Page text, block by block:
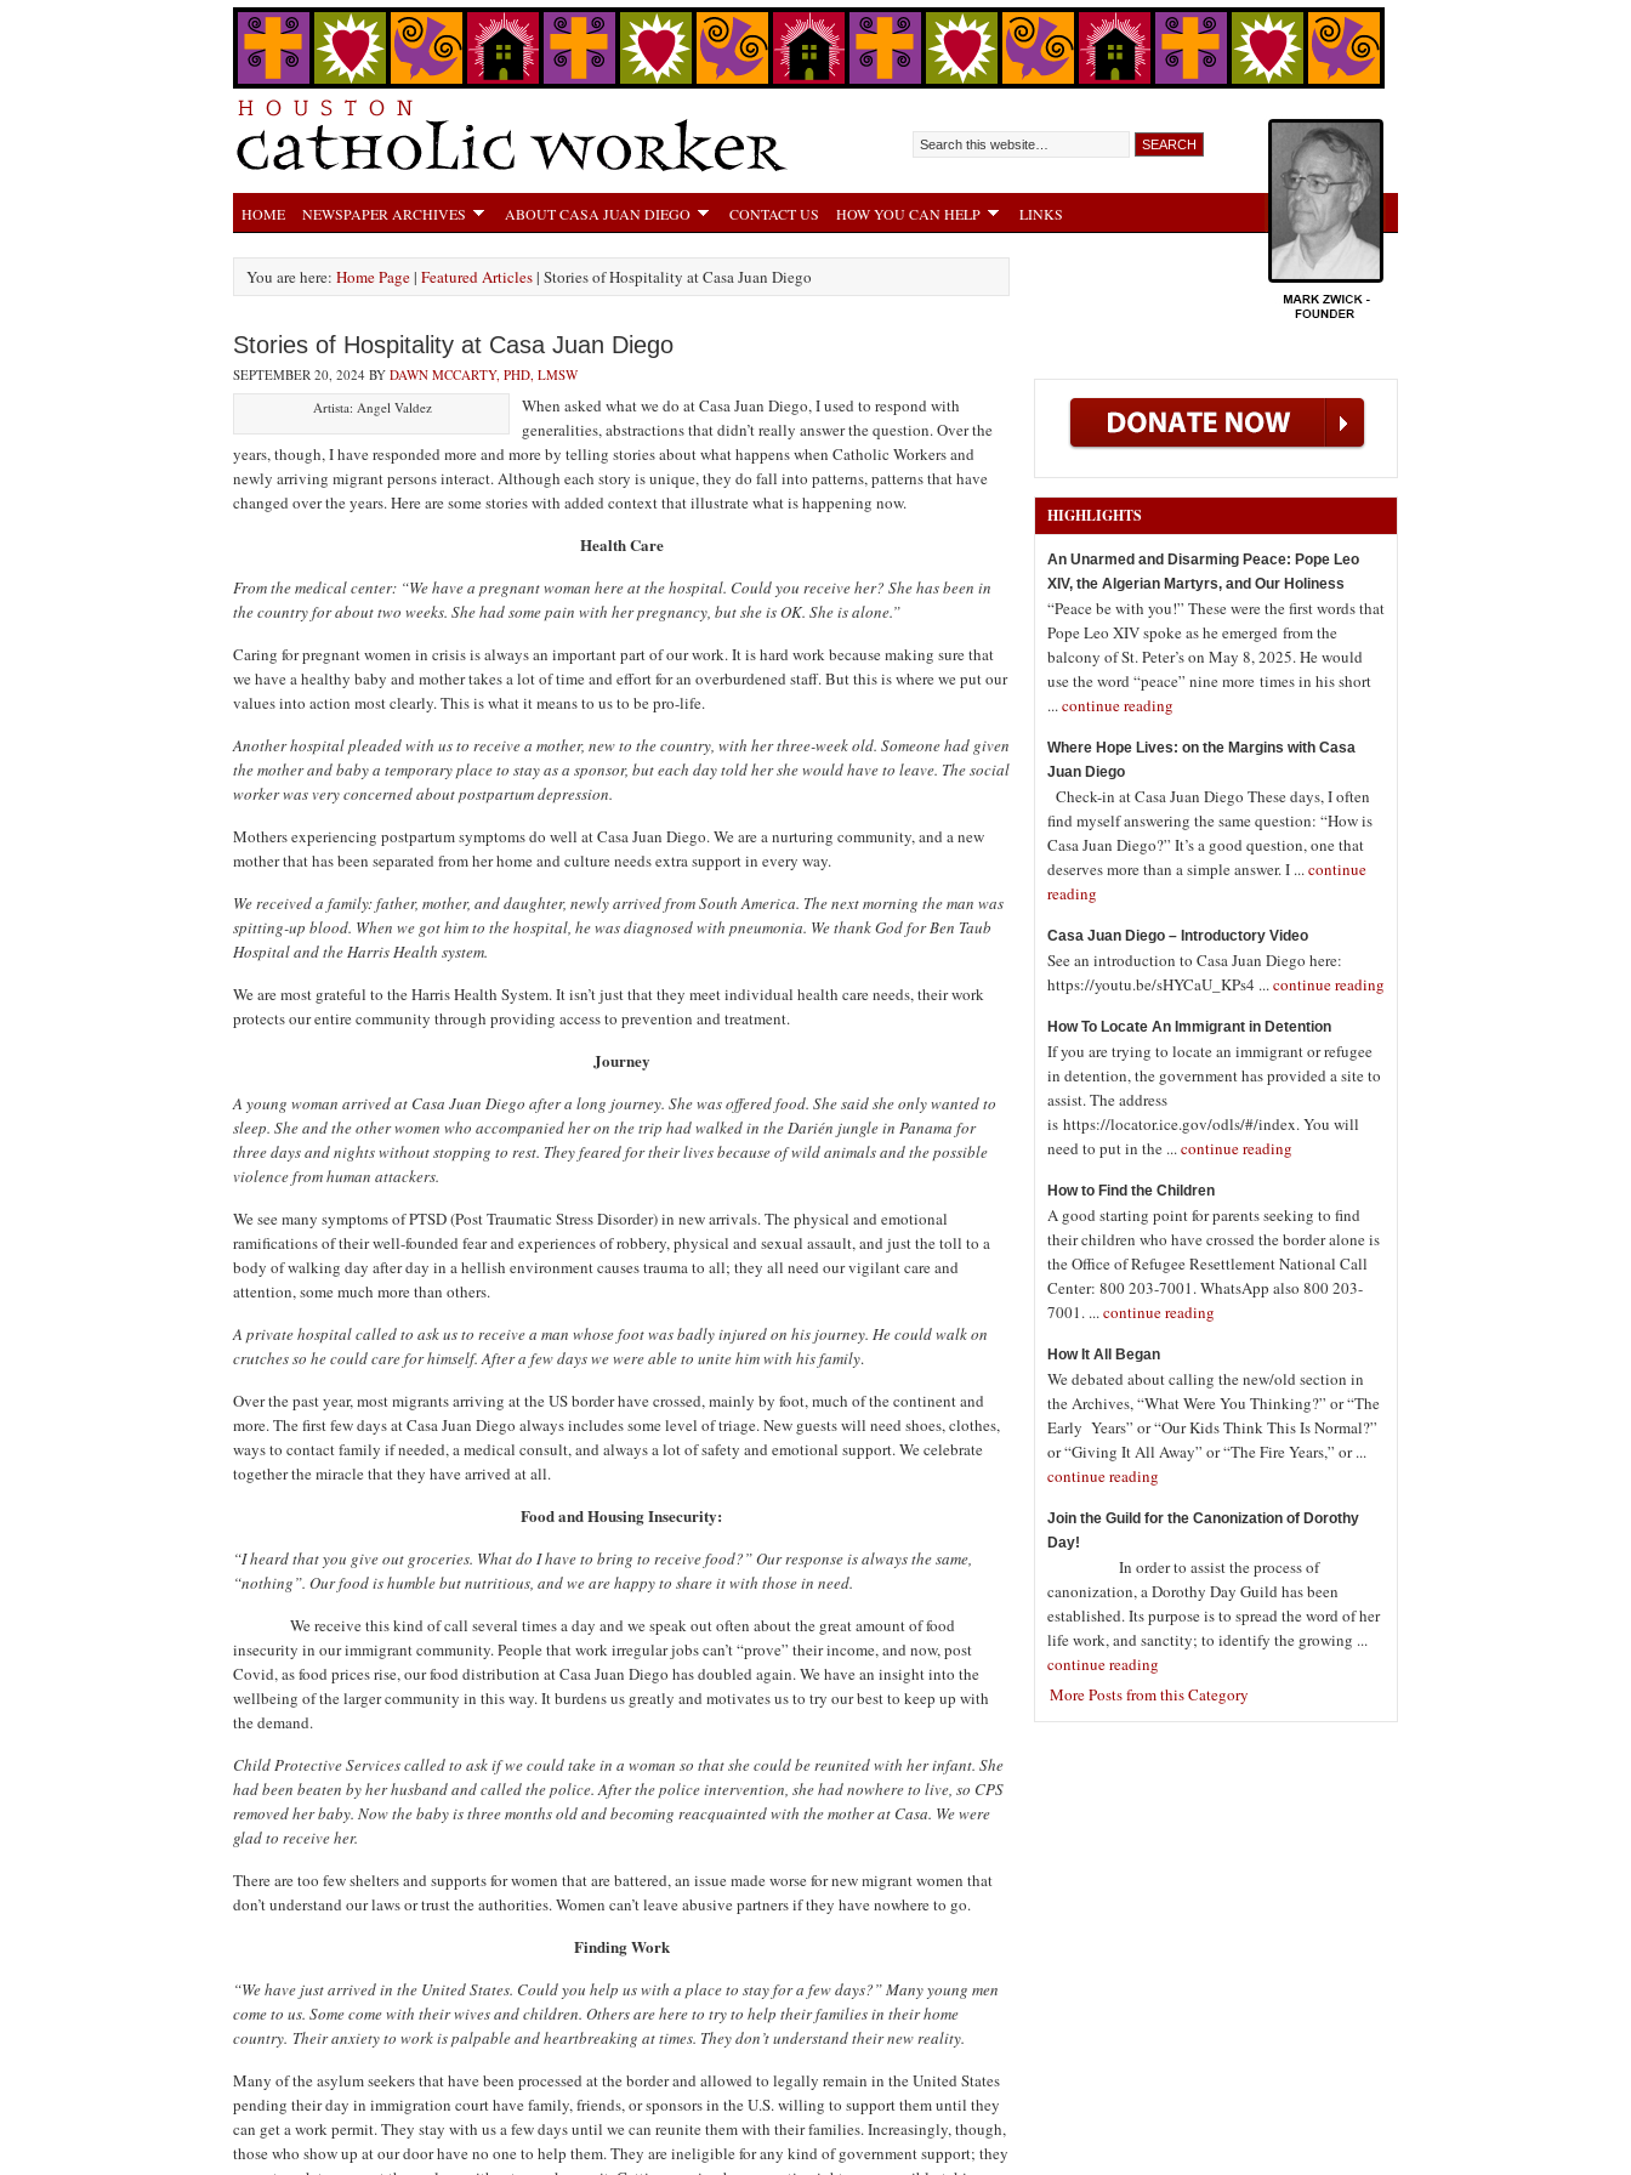
HOME NEWSPAPER ARCHIVES ABOUT CASA JUAN DIEGO CONTACT US HOW YOU CAN HELP LINKS
You are here: Home Page| Featured Articles| Stories of Hospitality at Casa Juan Diego
Stories of Hospitality at Casa Juan Diego
SEPTEMBER 20, 2024 BY DAWN MCCARTY, PHD, LMSW
Artista: Angel Valdez
When asked what we do at Casa Juan Diego, I used to respond with
generalities, abstractions that didn’t really answer the question. Over the
years, though, I have responded more and more by telling stories about what happens when Catholic Workers and
newly arriving migrant persons interact. Although each story is unique, they do fall into patterns, patterns that have
changed over the years. Here are some stories with added context that illustrate what is happening now.
Health Care
From the medical center: “We have a pregnant woman here at the hospital. Could you receive her? She has been in
the country for about two weeks. She had some pain with her pregnancy, but she is OK. She is alone.”
Caring for pregnant women in crisis is always an important part of our work. It is hard work because making sure that
we have a healthy baby and mother takes a lot of time and effort for an overburdened staff. But this is where we put our
values into action most clearly. This is what it means to us to be pro-life.
Another hospital pleaded with us to receive a mother, new to the country, with her three-week old. Someone had given
the mother and baby a temporary place to stay as a sponsor, but each day told her she would have to leave. The social
worker was very concerned about postpartum depression.
Mothers experiencing postpartum symptoms do well at Casa Juan Diego. We are a nurturing community, and a new
mother that has been separated from her home and culture needs extra support in every way.
We received a family: father, mother, and daughter, newly arrived from South America. The next morning the man was
spitting-up blood. When we got him to the hospital, he was diagnosed with pneumonia. We thank God for Ben Taub
Hospital and the Harris Health system.
We are most grateful to the Harris Health System. It isn’t just that they meet individual health care needs, their work
protects our entire community through providing access to prevention and treatment.
Journey
A young woman arrived at Casa Juan Diego after a long journey. She was offered food. She said she only wanted to
sleep. She and the other women who accompanied her on the trip had walked in theDarién jungle in Panama for
three days and nights without stopping to rest. They feared for their lives because of wild animals and the possible
violence from human attackers.
We see many symptoms of PTSD (Post Traumatic Stress Disorder) in new arrivals. The physical and emotional
ramifications of their well-founded fear and experiences of robbery, physical and sexual assault, and just the toll to a
body of walking day after day in a hellish environment causes trauma to all; they all need our vigilant care and
attention, some much more than others.
A private hospital called to ask us to receive a man whose foot was badly injured on his journey. He could walk on
crutches so he could care for himself. After a few days we were able to unite him with his family.
Over the past year, most migrants arriving at the US border have crossed, mainly by foot, much of the continent and
more. The first few days at Casa Juan Diego always includes some level of triage. New guests will need shoes, clothes,
ways to contact family if needed, a medical consult, and always a lot of safety and emotional support. We celebrate
together the miracle that they have arrived at all.
Food and Housing Insecurity:
“I heard that you give out groceries. What do I have to bring to receive food?” Our response is always the same,
“nothing”. Our food is humble but nutritious, and we are happy to share it with those in need.
We receive this kind of call several times a day and we speak out often about the great amount of food
insecurity in our immigrant community. People that work irregular jobs can’t “prove” their income, and now, post
Covid, as food prices rise, our food distribution at Casa Juan Diego has doubled again. We have an insight into the
wellbeing of the larger community in this way. It burdens us greatly and motivates us to try our best to keep up with
the demand.
Child Protective Services called to ask if we could take in a woman so that she could be reunited with her infant. She
had been beaten by her husband and called the police. After the police intervention, she had nowhere to live, so CPS
removed her baby. Now the baby is three months old and becoming reacquainted with the mother at Casa. We were
glad to receive her.
There are too few shelters and supports for women that are battered, an issue made worse for new migrant women that
don’t understand our laws or trust the authorities. Women can’t leave abusive partners if they have nowhere to go.
Finding Work
“We have just arrived in the United States. Could you help us with a place to stay for a few days?” Many young men
come to us. Some come with their wives and children. Others are here to try to help their families in their home
country. Their anxiety to work is palpable and heartbreaking at times. They don’t understand their new reality.
Many of the asylum seekers that have been processed at the border and allowed to legally remain in the United States
pending their day in immigration court have family, friends, or sponsors in the U.S. willing to support them until they
can get a work permit. They stay with us a few days until we can reunite them with their families. Increasingly, though,
those who show up at our door have no one to help them. They are ineligible for any kind of government support; they
HIGHLIGHTS
An Unarmed and Disarming Peace: Pope Leo
XIV, the Algerian Martyrs, and Our Holiness
“Peace be with you!” These were the first words that
Pope Leo XIV spoke as he emerged from the
balcony of St. Peter’s on May 8, 2025. He would
use the word “peace” nine more times in his short
...continue reading
Where Hope Lives: on the Margins with Casa
Juan Diego
Check-in at Casa Juan Diego These days, I often
find myself answering the same question: “How is
Casa Juan Diego?” It’s a good question, one that
deserves more than a simple answer. I ...continue
reading
Casa Juan Diego – Introductory Video
See an introduction to Casa Juan Diego here:
https://youtu.be/sHYCaU_KPs4 ...continue reading
How To Locate An Immigrant in Detention
If you are trying to locate an immigrant or refugee
in detention, the government has provided a site to
assist. The address
is https://locator.ice.gov/odls/#/index. You will
need to put in the ...continue reading
How to Find the Children
A good starting point for parents seeking to find
their children who have crossed the border alone is
the Office of Refugee Resettlement National Call
Center: 800 203-7001. WhatsApp also 800 203-
7001. ...continue reading
How It All Began
We debated about calling the new/old section in
the Archives, “What Were You Thinking?” or “The
Early Years” or “Our Kids Think This Is Normal?”
or “Giving It All Away” or “The Fire Years,” or ...
continue reading
Join the Guild for the Canonization of Dorothy
Day!
In order to assist the process of
canonization, a Dorothy Day Guild has been
established. Its purpose is to spread the word of her
life work, and sanctity; to identify the growing ...
continue reading
More Posts from this Category